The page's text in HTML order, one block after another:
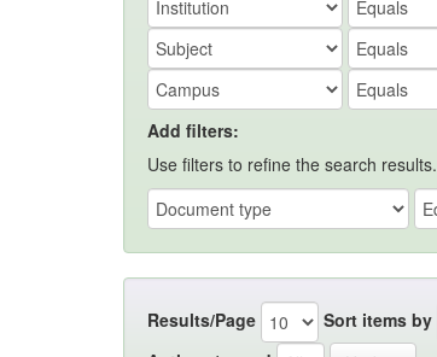
Add filters:
Use filters to refine the search results.
Results/Page Sort items by